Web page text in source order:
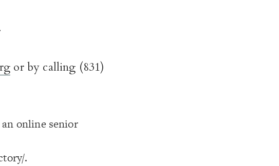
or by calling (831)
an online senior
.